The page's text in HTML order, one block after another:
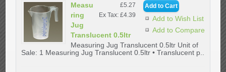
Add to Wish List
Add to Compare
£5.27
Ex Tax: £4.39
Measu
ring
Jug
Translucent 0.5ltr
Measuring Jug Translucent 0.5ltr Unit of
Sale: 1 Measuring Jug Translucent 0.5ltr • Translucent p..